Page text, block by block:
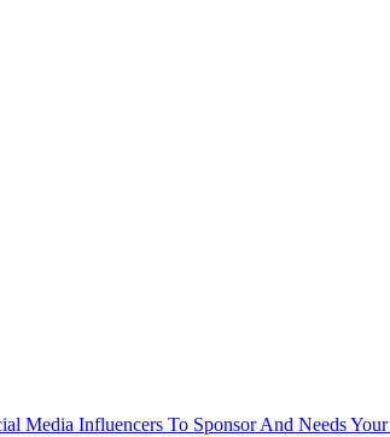
Media Influencers To Sponsor And Needs